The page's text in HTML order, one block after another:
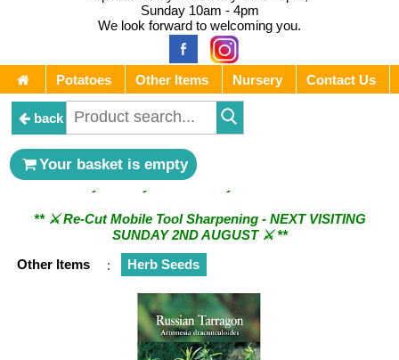
Sunday 10am - 4pm
We look forward to welcoming you.
Potatoes Other Items Nursery Contact Us
back
Your basket is empty
** ⚔︎ Re-Cut Mobile Tool Sharpening - Visiting every 1st
Sunday & every 3rd Saturday of the month ⚔︎ **
SUNDAY 2ND AUGUST ⚔︎ **
Other Items : Herb Seeds